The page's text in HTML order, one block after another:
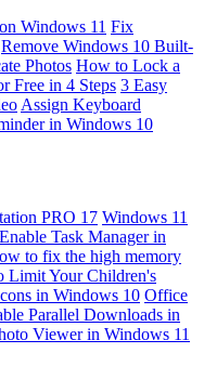
Windows 11 Fix
Remove Windows 10 Built-
Photos How to Lock a
Free in 4 Steps 3 Easy
Assign Keyboard
in Windows 10
PRO 17 Windows 11
Enable Task Manager in
to fix the high memory
Limit Your Children's
in Windows 10 Office
Parallel Downloads in
Viewer in Windows 11